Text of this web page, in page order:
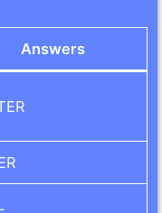
Answers